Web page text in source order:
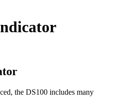
the DS100 includes many